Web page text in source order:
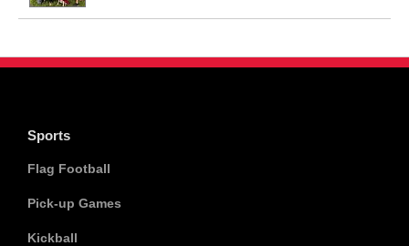
Sports
Flag Football
Pick-up Games
Kickball